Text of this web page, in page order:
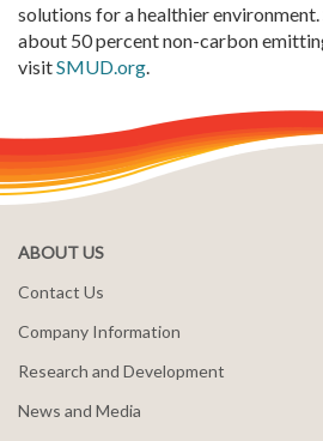
solutions for a healthier environment.
about 50 percent non-carbon
visitSMUD.org.
ABOUT US
Contact Us
Company Information
Research and Development
News and Media